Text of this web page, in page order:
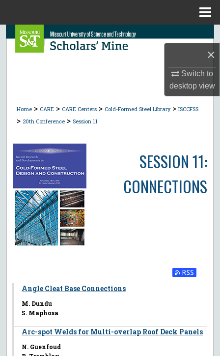
×
Switch to
desktopview
Search
About
Home > CARE > CARE Centers > Cold-Formed Steel Library > ISCCFSS
> 20th Conference > Session 11
SESSION 11:
CONNECTIONS
Angle Cleat Base Connections
M. Dundu
S. Maphosa
Arc-spot Welds for Multi-overlap Roof Deck Panels
N. Guenfoud